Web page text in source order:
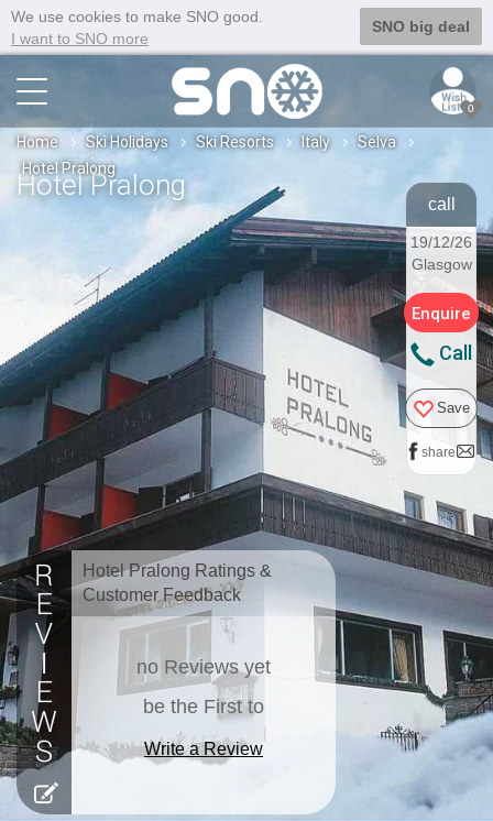
We use cookies to make SNO good.
I want to SNO more
SNO big deal
0
Home Ski Holidays Ski Resorts Italy
Selva
Hotel Pralong
Hotel Pralong
call
19/12/26
Glasgow
Enquire
Call
Save
share
Hotel Pralong Ratings &
Customer Feedback
no Reviews yet
be the First to
Write a Review